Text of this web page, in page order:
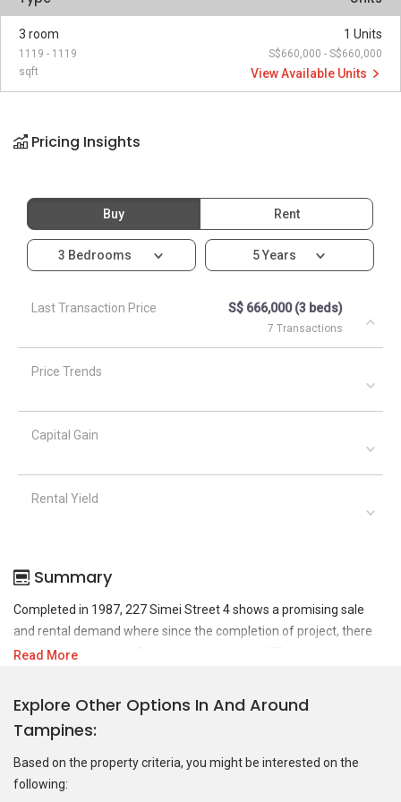
3 room
1119 - 1119
sqft
1 Units
S$660,000 - S$660,000
View Available Units
Pricing Insights
Buy Rent
3 Bedrooms 5 Years
Last Transaction Price S$ 666,000 (3 beds)
7 Transactions
Price Trends
Capital Gain
Rental Yield
Summary
Completed in 1987, 227 Simei Street 4 shows a promising sale
and rental demand where since the completion of project, there
have been a total of 12 sale transactions and 58 rental
For sales transaction, 227 Simei Street 4 was transacted at
historical high of S$ 666,000 in NOV 2024 for a 1119 SQFT unit and
As for rental transactions, 227 Simei Street 4 was transacted at
historical high of S$ 4,200 in DEC 2025 for a 1266 SQFT unit and
Read More
Explore Other Options In And Around
Tampines
Based on the property criteria, you might be interested on the
following: